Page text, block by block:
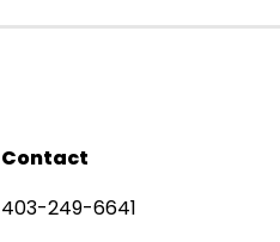
Contact
403-249-6641